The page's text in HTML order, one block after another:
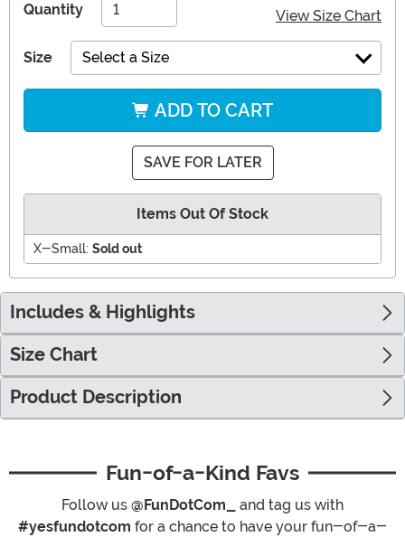
Quantity View Size Chart
Size Select a Size
ADD TO CART
SAVE FOR LATER
Items Out Of Stock
X-Small: Sold out
Includes & Highlights
Size Chart
Product Description
Fun-of-a-Kind Favs
Follow us @FunDotCom_
and tag us with
#yesfundotcom for a chance to have your fun-of-a-